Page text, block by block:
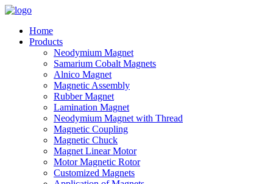
Home
Products
Neodymium Magnet
Samarium Cobalt Magnets
Alnico Magnet
Magnetic Assembly
Rubber Magnet
Lamination Magnet
Neodymium Magnet with Thread
Magnetic Coupling
Magnetic Chuck
Magnet Linear Motor
Motor Magnetic Rotor
Customized Magnets